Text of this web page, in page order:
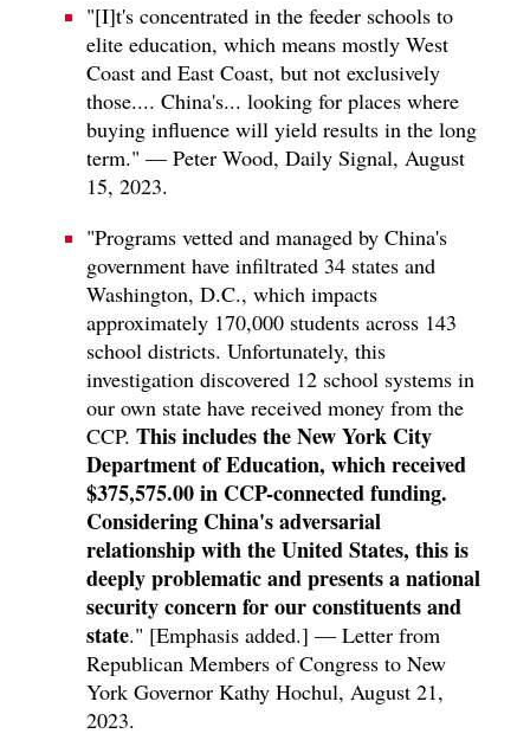
"[I]t's concentrated in the feeder schools to
elite education, which means mostly West
Coast and East Coast, but not exclusively
those.... China's... looking for places where
buying influence will yield results in the long
term." — Peter Wood, Daily Signal, August
15, 2023.
"Programs vetted and managed by China's
government have infiltrated 34 states and
Washington, D.C., which impacts
approximately 170,000 students across 143
school districts. Unfortunately, this
investigation discovered 12 school systems in
our own state have received money from the
CCP. This includes the New York City
Department of Education, which received
$375,575.00 in CCP-connected funding.
Considering China's adversarial
relationship with the United States, this is
deeply problematic and presents a national
security concern for our constituents and
state." [Emphasis added.] — Letter from
Republican Members of Congress to New
York Governor Kathy Hochul, August 21,
2023.